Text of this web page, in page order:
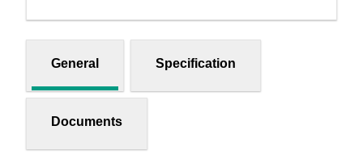
General Specification
Documents